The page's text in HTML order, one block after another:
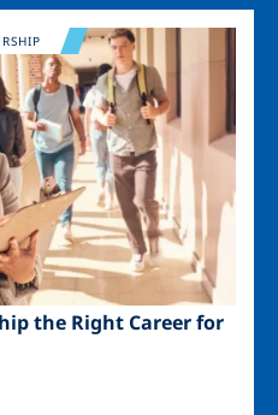
the Right Career for